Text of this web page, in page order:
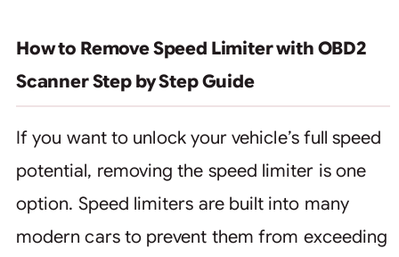
How to Remove Speed Limiter with OBD2
Scanner Step by Step Guide
If you want to unlock your vehicle’s full speed
potential, removing the speed limiter is one
option. Speed limiters are built into many
modern cars to prevent them from exceeding